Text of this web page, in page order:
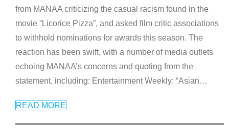
from MANAA criticizing the casual racism found in the
movie “Licorice Pizza”, and asked film critic associations
to withhold nominations for awards this season. The
reaction has been swift, with a number of media outlets
echoing MANAA’s concerns and quoting from the
statement, including: Entertainment Weekly: “Asian…
READ MORE